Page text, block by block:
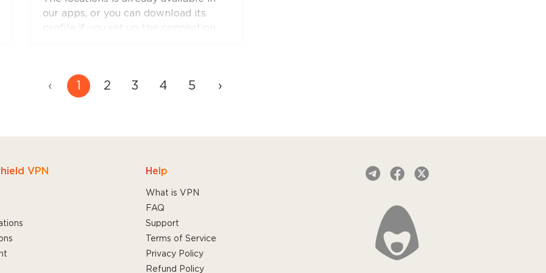
platforms.
our apps, or you can download its
profile if you set up the connection
‹ 1 2 3 4 5 ›
VPN Help
What is VPN
FAQ
Support
Terms of Service
Privacy Policy
Refund Policy